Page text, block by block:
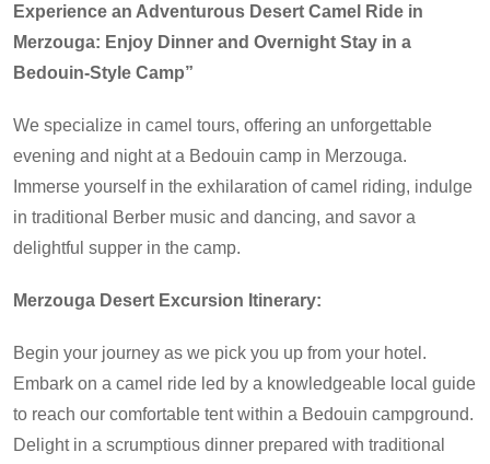
Experience an Adventurous Desert Camel Ride in
Merzouga: Enjoy Dinner and Overnight Stay in a
Bedouin-Style Camp”
We specialize in camel tours, offering an unforgettable
evening and night at a Bedouin camp in Merzouga.
Immerse yourself in the exhilaration of camel riding, indulge
in traditional Berber music and dancing, and savor a
delightful supper in the camp.
Merzouga Desert Excursion Itinerary:
Begin your journey as we pick you up from your hotel.
Embark on a camel ride led by a knowledgeable local guide
to reach our comfortable tent within a Bedouin campground.
Delight in a scrumptious dinner prepared with traditional